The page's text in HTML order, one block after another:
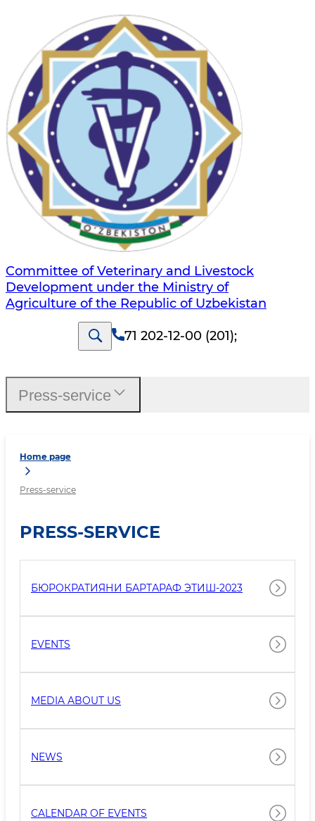
Committee of Veterinary and Livestock
Development under the Ministry of
Agriculture of the Republic of Uzbekistan
71 202-12-00 (201);
Home page
Press-service
PRESS-SERVICE
БЮРОКРАТИЯНИ БАРТАРАФ ЭТИШ-2023
EVENTS
MEDIA ABOUT US
NEWS
CALENDAR OF EVENTS
Press-service